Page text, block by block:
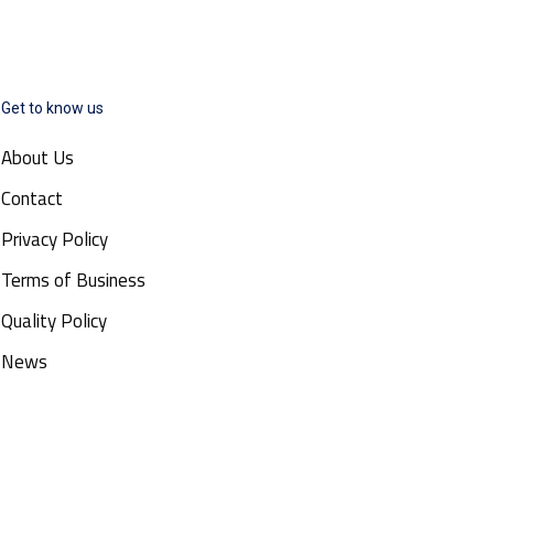
Get to know us
About Us
Contact
Privacy Policy
Terms of Business
Quality Policy
News